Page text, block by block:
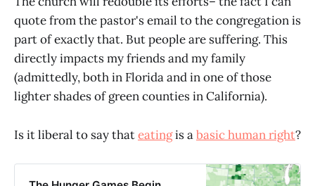
quote from the pastor's email to the congregation is
part of exactly that. But people are suffering. This
directly impacts my friends and my family
(admittedly, both in Florida and in one of those
lighter shades of green counties in California).
Is it liberal to say thateatingis abasic human right?